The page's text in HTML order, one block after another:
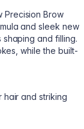
Precision Brow
and sleek new
and filling.
while the built-
hair and striking